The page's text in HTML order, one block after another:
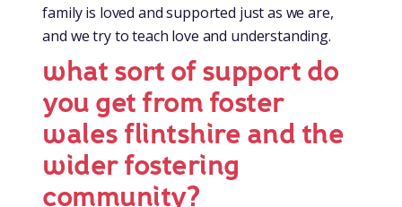
family is loved and supported just as we are,
and we try to teach love and understanding.
what sort of support do
you get from foster
wales flintshire and the
wider fostering
community?